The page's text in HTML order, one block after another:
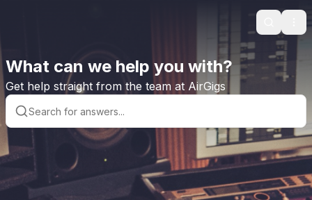
Search
What can we help you with?
Get help straight from the team at AirGigs